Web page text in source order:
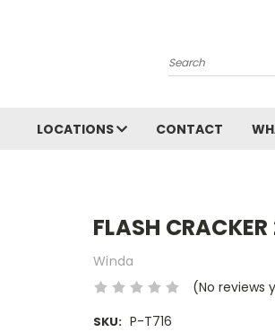
Search
LOCATIONS CONTACT
FLASH
Winda
(No reviews
SKU: P-T716